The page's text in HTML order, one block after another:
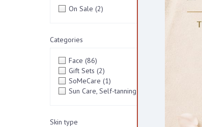
On Sale (2)
Categories
Face (86)
Gift Sets (2)
SoMeCare (1)
Sun Care, Self-tanning
Skin type